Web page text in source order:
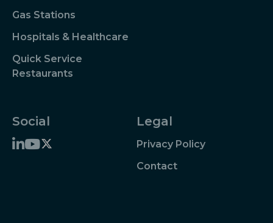
Gas Stations
Hospitals & Healthcare
Quick Service
Restaurants
Social Legal
Privacy Policy
Contact